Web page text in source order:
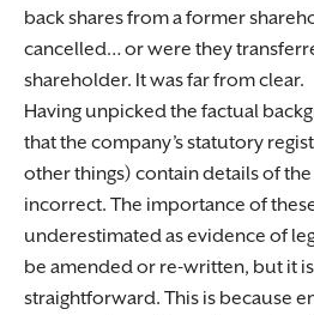
back shares from a former
cancelled… or were they
shareholder. It was far from clear.
Having unpicked the factual
that the company’s statutory
other things) contain details of
incorrect. The importance of
underestimated as evidence of
be amended or re-written, but it
straightforward. This is because